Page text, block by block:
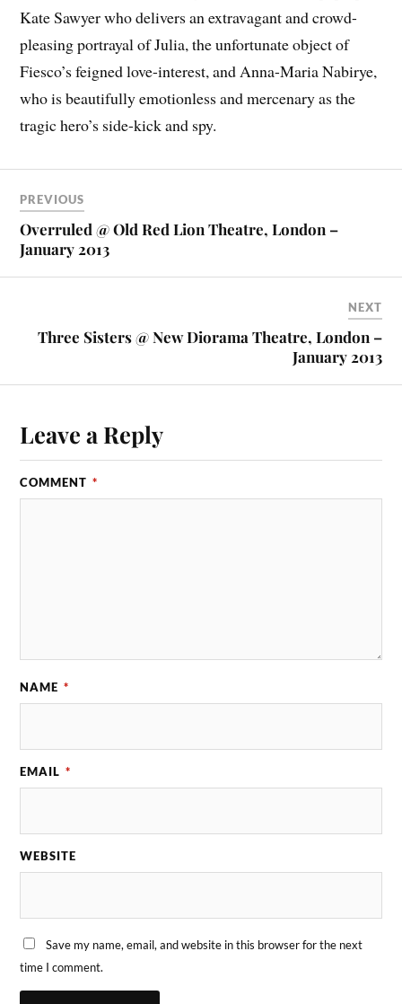
Kate Sawyer who delivers an extravagant and crowd-
pleasing portrayal of Julia, the unfortunate object of
Fiesco’s feigned love-interest, and Anna-Maria Nabirye,
who is beautifully emotionless and mercenary as the
tragic hero’s side-kick and spy.
PREVIOUS
Overruled @ Old Red Lion Theatre, London –
January 2013
NEXT
Three Sisters @ New Diorama Theatre, London –
January 2013
Leave a Reply
COMMENT *
NAME *
EMAIL *
WEBSITE
Save my name, email, and website in this browser for the next
time I comment.